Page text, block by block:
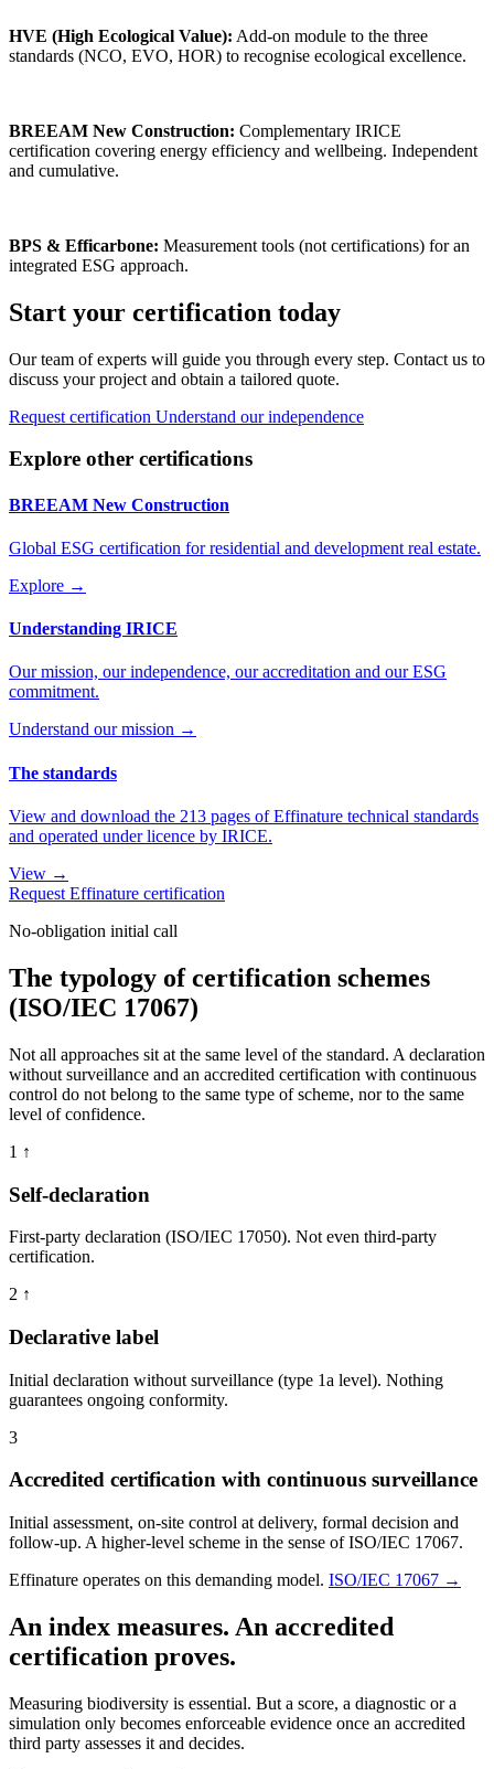
HVE (High Ecological Value): Add-on module to the three
standards (NCO, EVO, HOR) to recognise ecological excellence.
BREEAM New Construction: Complementary IRICE
certification covering energy efficiency and wellbeing. Independent
and cumulative.
BPS & Efficarbone: Measurement tools (not certifications) for an
integrated ESG approach.
Start your certification today
Our team of experts will guide you through every step. Contact us to
discuss your project and obtain a tailored quote.
Request certification Understand our independence
Explore other certifications
BREEAM New Construction
Global ESG certification for residential and development real estate.
Explore →
Understanding IRICE
Our mission, our independence, our accreditation and our ESG
commitment.
Understand our mission →
The standards
View and download the 213 pages of Effinature technical standards
and operated under licence by IRICE.
View →
Request Effinature certification
No-obligation initial call
The typology of certification schemes
(ISO/IEC 17067)
Not all approaches sit at the same level of the standard. A declaration
without surveillance and an accredited certification with continuous
control do not belong to the same type of scheme, nor to the same
level of confidence.
1 ↑
Self-declaration
First-party declaration (ISO/IEC 17050). Not even third-party
certification.
2 ↑
Declarative label
Initial declaration without surveillance (type 1a level). Nothing
guarantees ongoing conformity.
3
Accredited certification with continuous surveillance
Initial assessment, on-site control at delivery, formal decision and
follow-up. A higher-level scheme in the sense of ISO/IEC 17067.
Effinature operates on this demanding model. ISO/IEC 17067 →
An index measures. An accredited
certification proves.
Measuring biodiversity is essential. But a score, a diagnostic or a
simulation only becomes enforceable evidence once an accredited
third party assesses it and decides.